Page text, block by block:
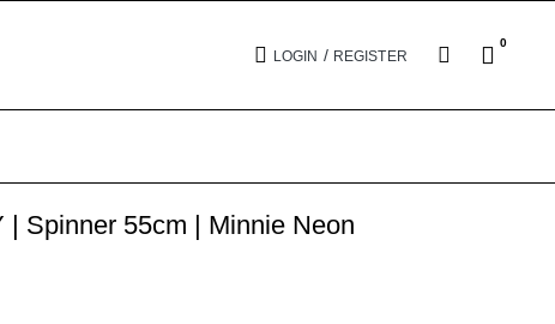
LOGIN / REGISTER
0
Spinner 55cm | Minnie Neon